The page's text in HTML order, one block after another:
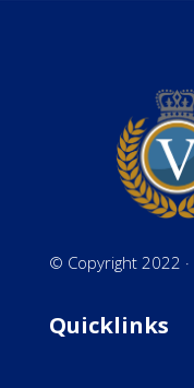
© Copyright 2022 ·
Quicklinks